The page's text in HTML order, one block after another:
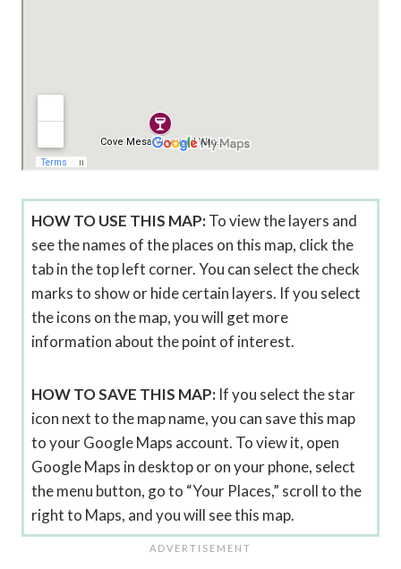
HOW TO USE THIS MAP:To view the layers and
see the names of the places on this map, click the
tab in the top left corner. You can select the check
marks to show or hide certain layers. If you select
the icons on the map, you will get more
information about the point of interest.
HOW TO SAVE THIS MAP: If you select the star
icon next to the map name, you can save this map
to your Google Maps account. To view it, open
Google Maps in desktop or on your phone, select
the menu button, go to “Your Places,” scroll to the
right to Maps, and you will see this map.